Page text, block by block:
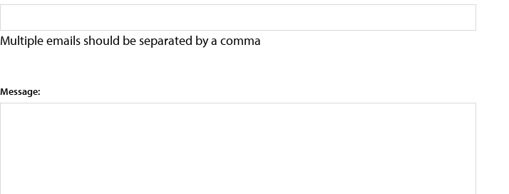
Multiple emails should be separated by a comma
Message: